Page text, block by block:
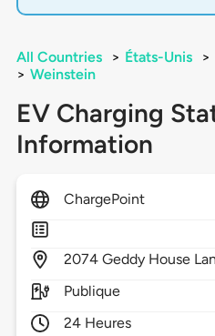
All Countries > États-Unis >
> Weinstein
EV Charging
Information
ChargePoint
2074 Geddy House
Publique
24 Heures